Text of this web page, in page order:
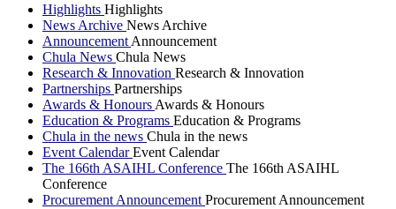
Highlights Highlights
News Archive News Archive
Announcement Announcement
Chula News Chula News
Research & Innovation Research & Innovation
Partnerships Partnerships
Awards & Honours Awards & Honours
Education & Programs Education & Programs
Chula in the news Chula in the news
Event CalendarEvent Calendar
The 166th ASAIHL Conference The 166th ASAIHL
Conference
Procurement Announcement Procurement Announcement